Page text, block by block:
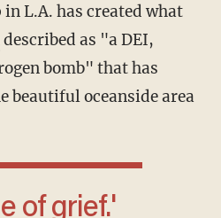
L.A. has created what
described as "a DEI,
bomb" that has
beautiful oceanside area
of grief.'